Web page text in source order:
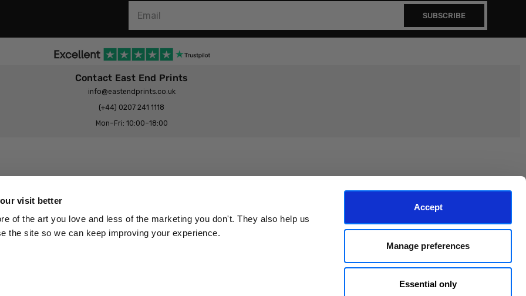
visit better
of the art you love and less of the marketing you don't. They also help us
the site so we can keep improving your experience.
Accept
Manage preferences
Essential only
SUBSCRIBE
Contact East End Prints
info@eastendprints.co.uk
(+44) 0207 241 1118
Mon–Fri: 10:00–18:00
Story
Terms & Conditions